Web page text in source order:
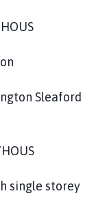
Sleaford
single storey